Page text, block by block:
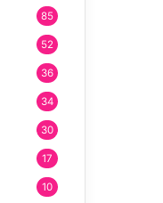
85
52
36
34
30
17
10